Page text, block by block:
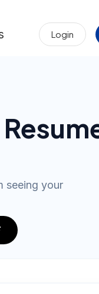
Login
seeing your